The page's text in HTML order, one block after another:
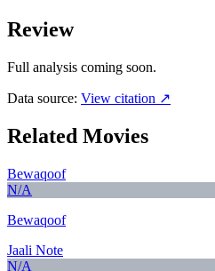
Review
Full analysis coming soon.
Data source: View citation ↗
Related Movies
Bewaqoof
N/A
Bewaqoof
Jaali Note
N/A